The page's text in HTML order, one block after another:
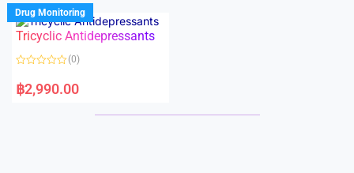
d
0
o
u
f
Drug Monitoring
Tricyclic Antidepressants
a
t
(0)
฿2,990.00